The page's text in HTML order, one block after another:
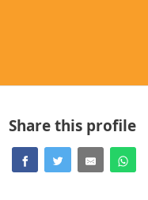
Share this profile